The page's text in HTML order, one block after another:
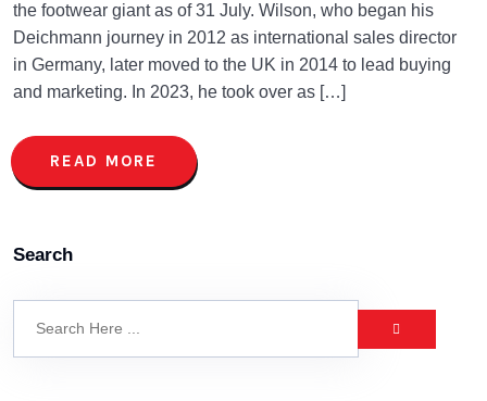
the footwear giant as of 31 July. Wilson, who began his
Deichmann journey in 2012 as international sales director
in Germany, later moved to the UK in 2014 to lead buying
and marketing. In 2023, he took over as […]
READ MORE
Search